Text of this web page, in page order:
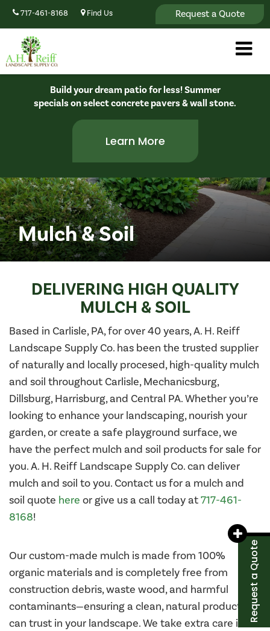
Request a Quote
717-461-8168 Find Us
Build your dream patio for less! Summer
specials on select concrete pavers & wall stone.
Learn More
Mulch & Soil
DELIVERING HIGH QUALITY
MULCH & SOIL
Based in Carlisle, PA, for over 40 years, A. H. Reiff
Landscape Supply Co. has been the trusted supplier
of naturally and locally procesed, high-quality mulch
and soil throughout Carlisle, Mechanicsburg,
Dillsburg, Harrisburg, and Central PA. Whether you’re
looking to enhance your landscaping, nourish your
garden, or create a safe playground surface, we
have the perfect mulch and soil products for sale for
you. A. H. Reiff Landscape Supply Co. can deliver
mulch and soil to you. Contact us for a mulch and
soil quote here or give us a call today at717-461-
8168!
Our custom-made mulch is made from 100%
organic materials and is completely free from
construction debris, waste wood, and harmful
contaminants—ensuring a clean, natural product you
can trust in your landscape. We take extra care in
Request a Quote